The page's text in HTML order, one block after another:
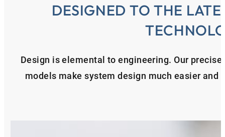
DESIGNED TO THE
Design is elemental to engineering. Our
models make system design much easier